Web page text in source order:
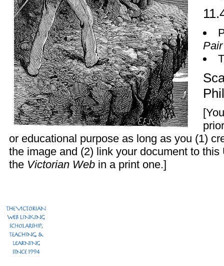
or educational purpose as long as you (1)
the image and (2) link your document to
the Victorian Web in a print one.]